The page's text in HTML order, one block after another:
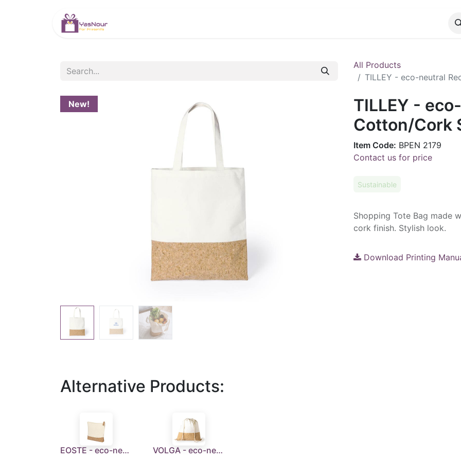
All Products
TILLEY - eco-neutral
New!
TILLEY -
Cotton/Cork
Item Code: BPEN 2179
Contact us for price
Sustainable
Shopping Tote Bag made
cork finish. Stylish look.
Download Printing
Alternative Products:
EOSTE - eco-neutral Recycled Cotton/Cork Pouch VOLGA - eco-neutral Recycled Cotton/Cork Drawstring Bag